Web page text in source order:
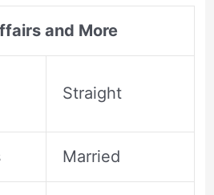
and More
Straight
Married